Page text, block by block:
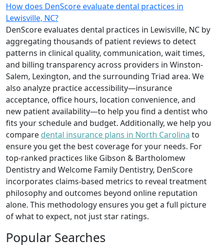
How does DenScore evaluate dental practices in
Lewisville, NC?
DenScore evaluates dental practices in Lewisville, NC by
aggregating thousands of patient reviews to detect
patterns in clinical quality, communication, wait times,
and billing transparency across providers in Winston-
Salem, Lexington, and the surrounding Triad area. We
also analyze practice accessibility—insurance
acceptance, office hours, location convenience, and
new patient availability—to help you find a dentist who
fits your schedule and budget. Additionally, we help you
compare dental insurance plans in North Carolina to
ensure you get the best coverage for your needs. For
top-ranked practices like Gibson & Bartholomew
Dentistry and Welcome Family Dentistry, DenScore
incorporates claims-based metrics to reveal treatment
philosophy and outcomes beyond online reputation
alone. This methodology ensures you get a full picture
of what to expect, not just star ratings.
Popular Searches